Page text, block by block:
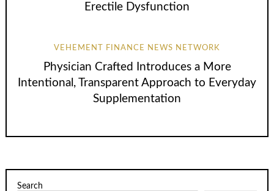
Erectile Dysfunction
VEHEMENT FINANCE NEWS NETWORK
Physician Crafted Introduces a More
Intentional, Transparent Approach to Everyday
Supplementation
Search